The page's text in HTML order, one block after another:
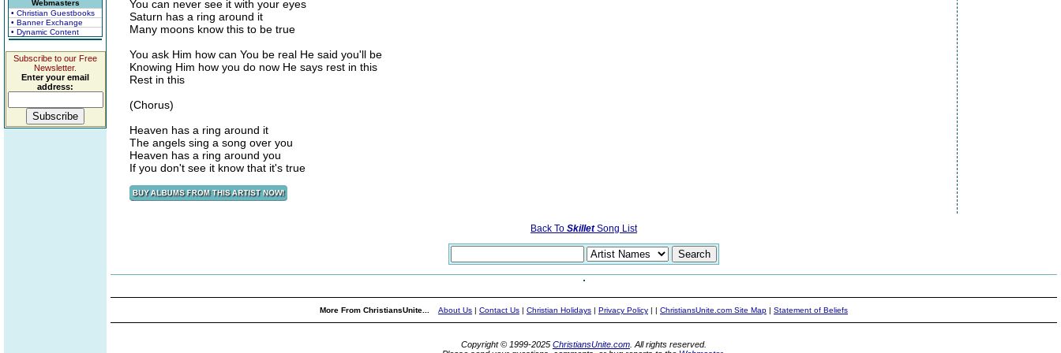
Webmasters
• Christian Guestbooks
• Banner Exchange
• Dynamic Content
Subscribe to our Free
Newsletter.
Enter your email
address:
You can never see it with your eyes
Saturn has a ring around it
Many moons know this to be true
You ask Him how can You be real He said you'll be
Knowing Him how you do now He says rest in this
Rest in this
(Chorus)
Heaven has a ring around it
The angels sing a song over you
Heaven has a ring around you
If you don't see it know that it's true
Back To SkilletSong List
More From ChristiansUnite... About Us | Contact Us | Christian Holidays | Privacy Policy | | ChristiansUnite.com Site Map | Statement of Beliefs
Copyright © 1999-2025 ChristiansUnite.com . All rights reserved.